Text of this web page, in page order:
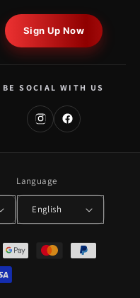
Sign Up Now
BE SOCIAL WITH US
Language
English